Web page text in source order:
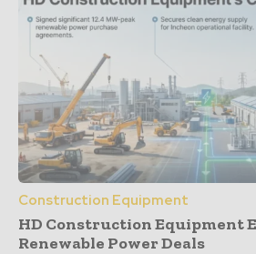
Construction Equipment
HD Construction Equipment
Renewable Power Deals